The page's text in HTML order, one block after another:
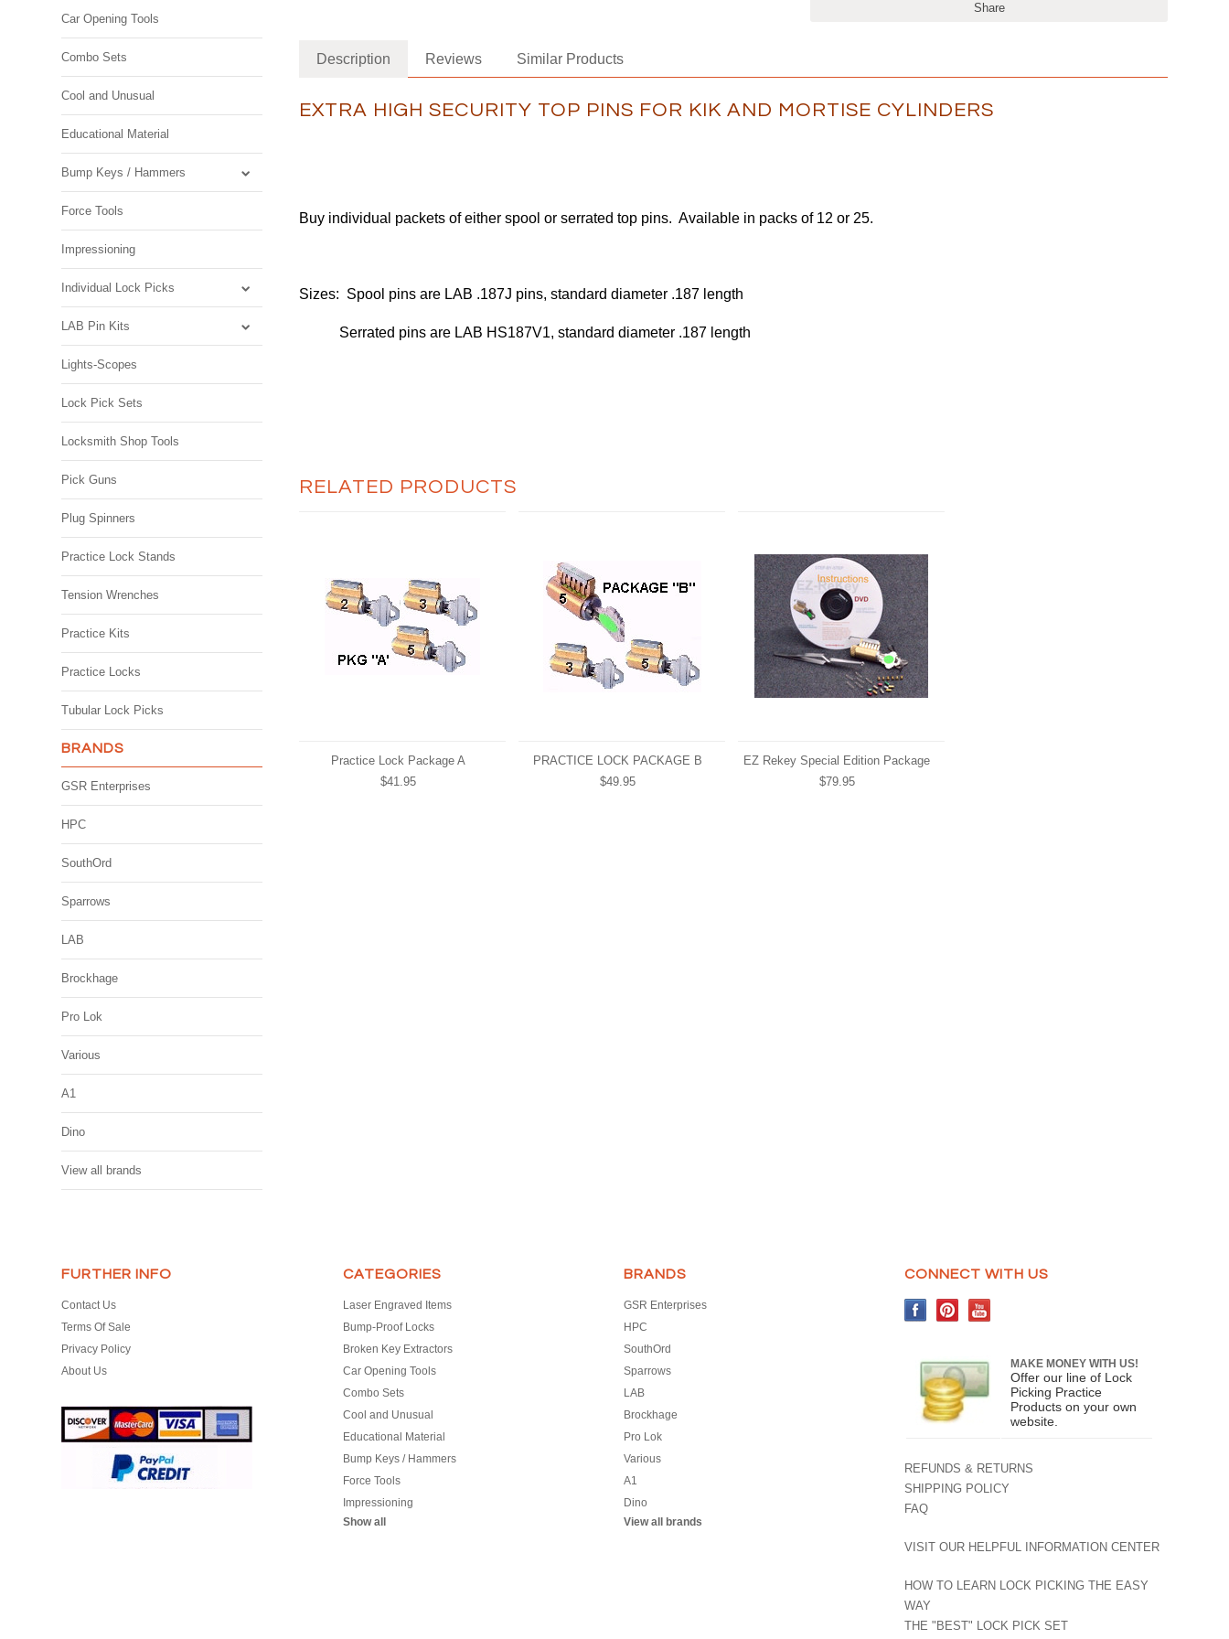
Car Opening Tools
Combo Sets
Cool and Unusual
Educational Material
Bump Keys / Hammers
Force Tools
Impressioning
Individual Lock Picks
LAB Pin Kits
Lights-Scopes
Lock Pick Sets
Locksmith Shop Tools
Pick Guns
Plug Spinners
Practice Lock Stands
Tension Wrenches
Practice Kits
Practice Locks
Tubular Lock Picks
BRANDS
GSR Enterprises
HPC
SouthOrd
Sparrows
LAB
Brockhage
Pro Lok
Various
A1
Dino
View all brands
Share
Description Reviews Similar Products
EXTRA HIGH SECURITY TOP PINS FOR KIK AND MORTISE CYLINDERS
Buy individual packets of either spool or serrated top pins. Available in packs of 12 or 25.
Sizes: Spool pins are LAB .187J pins, standard diameter .187 length
Serrated pins are LAB HS187V1, standard diameter .187 length
RELATED PRODUCTS
Practice Lock Package A
$41.95
PRACTICE LOCK PACKAGE B
$49.95
EZ Rekey Special Edition Package
$79.95
FURTHER INFO
Contact Us
Terms Of Sale
Privacy Policy
About Us
CATEGORIES
Laser Engraved Items
Bump-Proof Locks
Broken Key Extractors
Car Opening Tools
Combo Sets
Cool and Unusual
Educational Material
Bump Keys / Hammers
Force Tools
Impressioning
Show all
BRANDS
GSR Enterprises
HPC
SouthOrd
Sparrows
LAB
Brockhage
Pro Lok
Various
A1
Dino
View all brands
CONNECT WITH US
MAKE MONEY WITH US!
Offer our line of Lock
Picking Practice
Products on your own
website.
REFUNDS & RETURNS
SHIPPING POLICY
FAQ
VISIT OUR HELPFUL INFORMATION CENTER
HOW TO LEARN LOCK PICKING THE EASY
WAY
THE "BEST" LOCK PICK SET